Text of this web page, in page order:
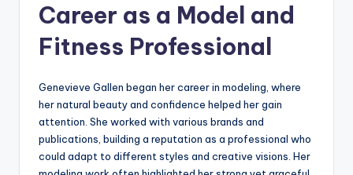
Career as a Model and
Fitness Professional
Genevieve Gallen began her career in modeling, where
her natural beauty and confidence helped her gain
attention. She worked with various brands and
publications, building a reputation as a professional who
could adapt to different styles and creative visions. Her